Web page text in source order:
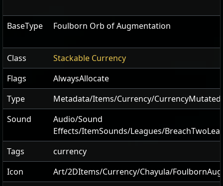
BaseType Foulborn Orb of Augmentation
Class
Stackable Currency
Flags
AlwaysAllocate
Type
Metadata/Items/Currency/
Sound
Audio/Sound
Effects/ItemSounds/Leagues/
Tags
currency
Icon
Art/2DItems/Currency/Chayula/